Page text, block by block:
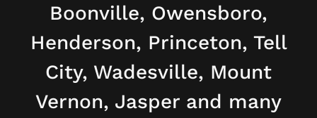
Boonville, Owensboro,
Henderson, Princeton, Tell
City, Wadesville, Mount
Vernon, Jasper and many